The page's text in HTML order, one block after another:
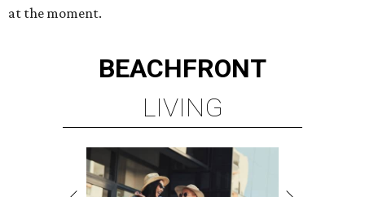
at the moment.
BEACHFRONT
LIVING